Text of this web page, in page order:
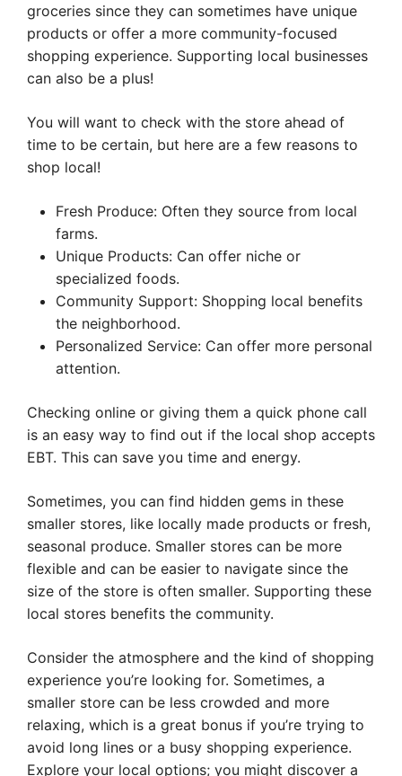
groceries since they can sometimes have unique
products or offer a more community-focused
shopping experience. Supporting local businesses
can also be a plus!
You will want to check with the store ahead of
time to be certain, but here are a few reasons to
shop local!
Fresh Produce: Often they source from local
farms.
Unique Products: Can offer niche or
specialized foods.
Community Support: Shopping local benefits
the neighborhood.
Personalized Service: Can offer more personal
attention.
Checking online or giving them a quick phone call
is an easy way to find out if the local shop accepts
EBT. This can save you time and energy.
Sometimes, you can find hidden gems in these
smaller stores, like locally made products or fresh,
seasonal produce. Smaller stores can be more
flexible and can be easier to navigate since the
size of the store is often smaller. Supporting these
local stores benefits the community.
Consider the atmosphere and the kind of shopping
experience you’re looking for. Sometimes, a
smaller store can be less crowded and more
relaxing, which is a great bonus if you’re trying to
avoid long lines or a busy shopping experience.
Explore your local options; you might discover a